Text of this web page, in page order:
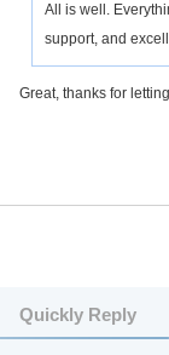
All is well.
support, and
Great, thanks for
Quickly Reply